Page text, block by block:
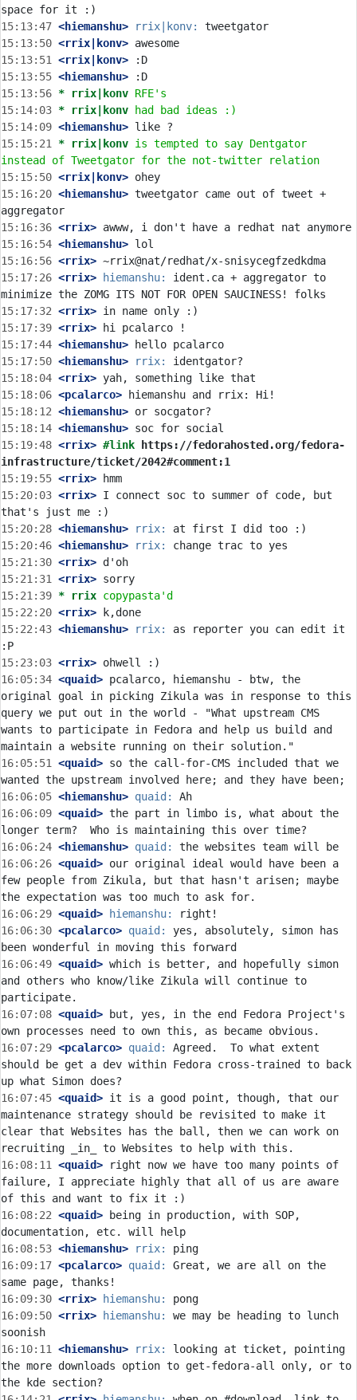
15:13:47 <hiemanshu> rrix|konv:
15:13:50 <rrix|konv>
15:13:51
<rrix|konv>
15:13:55 <hiemanshu>
15:13:56 * rrix|konv RFE's
15:14:03 * rrix|konv
had bad ideas :)
15:14:09 <hiemanshu>
15:15:21 * rrix|konv is tempted to say Dentgator
instead of Tweetgator for the not-twitter relation
15:15:50 <rrix|konv>
15:16:20 <hiemanshu> tweetgator came out of tweet +
15:16:36 <rrix>
15:16:54 <hiemanshu>
15:16:56 <rrix>
15:17:26 <rrix> hiemanshu:
ident.ca + aggregator to
15:17:32 <rrix>
15:17:39 <rrix>
15:17:44 <hiemanshu>
15:17:50 <hiemanshu> rrix:
15:18:04 <rrix>
15:18:06 <pcalarco>
15:18:12 <hiemanshu>
15:18:14 <hiemanshu>
15:19:48 <rrix> #link
https://fedorahosted.org/fedora-
infrastructure/ticket/2042#comment:1
15:19:55 <rrix>
15:20:03 <rrix> I connect soc to summer of code, but
15:20:28 <hiemanshu> rrix:
15:20:46 <hiemanshu> rrix:
15:21:30 <rrix>
15:21:31
<rrix>
15:21:39 * rrix copypasta'd
15:22:20 <rrix>
15:22:43 <hiemanshu> rrix:
as reporter you can edit it
15:23:03 <rrix>
16:05:34 <quaid> pcalarco, hiemanshu - btw, the
original goal in picking Zikula was in response to this
query we put out in the world - "What upstream CMS
wants to participate in Fedora and help us build and
16:05:51
<quaid> so the call-for-CMS included that we
16:06:05 <hiemanshu> quaid:
16:06:09 <quaid> the part in limbo is, what about the
16:06:24 <hiemanshu> quaid:
16:06:26 <quaid> our original ideal would have been a
few people from Zikula, but that hasn't arisen; maybe
16:06:29 <quaid> hiemanshu:
16:06:30 <pcalarco> quaid:
yes, absolutely, simon has
16:06:49 <quaid> which is better, and hopefully simon
and others who know/like Zikula will continue to
16:07:08 <quaid> but, yes, in the end Fedora Project's
16:07:29 <pcalarco> quaid:
Agreed.  To what extent
should be get a dev within Fedora cross-trained to back
16:07:45 <quaid> it is a good point, though, that our
maintenance strategy should be revisited to make it
clear that Websites has the ball, then we can work on
16:08:11
<quaid> right now we have too many points of
failure, I appreciate highly that all of us are aware
16:08:22 <quaid> being in production, with SOP,
16:08:53 <hiemanshu> rrix:
16:09:17 <pcalarco> quaid:
Great, we are all on the
16:09:30 <rrix> hiemanshu:
16:09:50 <rrix> hiemanshu:
we may be heading to lunch
16:10:11
<hiemanshu> rrix:
looking at ticket, pointing
the more downloads option to get-fedora-all only, or to